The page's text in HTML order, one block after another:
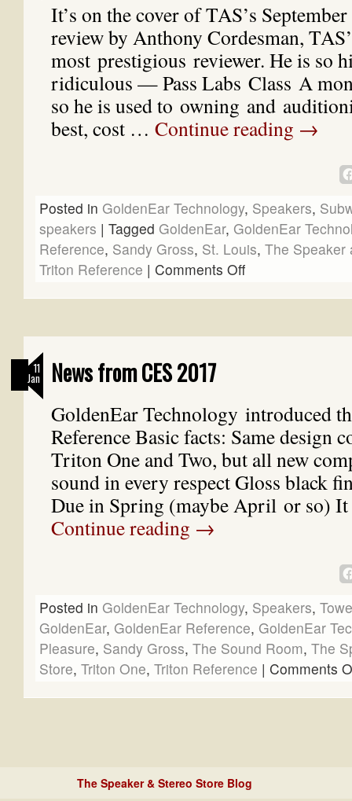
It’s on the cover of TAS’s
review by Anthony Cordesman,
most prestigious reviewer. He is so
ridiculous — Pass Labs Class A
so he is used to owning and
best, cost … Continue reading →
Posted in GoldenEar Technology, Speakers,
speakers | Tagged GoldenEar, GoldenEar
Reference, Sandy Gross, St. Louis, The Speaker
Triton Reference | Comments Off
11
Jan News from CES 2017
GoldenEar Technology introduced
Reference Basic facts: Same design
Triton One and Two, but all new
sound in every respect Gloss black
Due in Spring (maybe April or so)
Continue reading →
Posted in GoldenEar Technology, Speakers,
GoldenEar, GoldenEar Reference, GoldenEar
Pleasure, Sandy Gross, The Sound Room, The
Store, Triton One, Triton Reference | Comments
The Speaker & Stereo Store Blog